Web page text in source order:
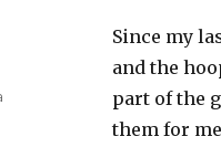
Since my
and the
part of the
them for